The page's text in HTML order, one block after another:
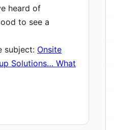
heard of
to see a
subject: Onsite
Solutions… What